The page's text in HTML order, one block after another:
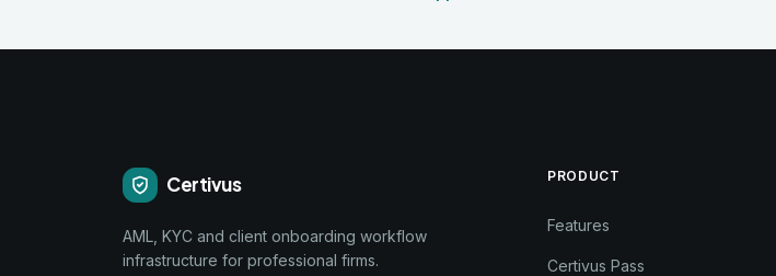
Certivus
AML, KYC and client onboarding workflow
infrastructure for professional firms.
PRODUCT
Features
Certivus Pass